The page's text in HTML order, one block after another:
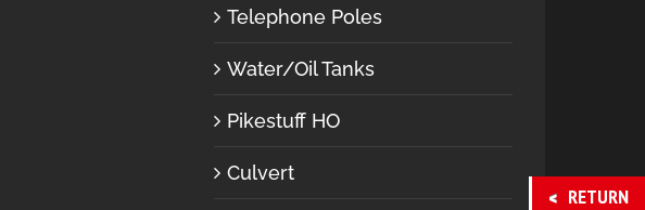
Telephone Poles
Water/Oil Tanks
Pikestuff HO
Culvert
RETURN